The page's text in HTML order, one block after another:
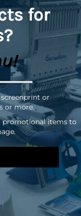
for
or
or more.
promotional items to